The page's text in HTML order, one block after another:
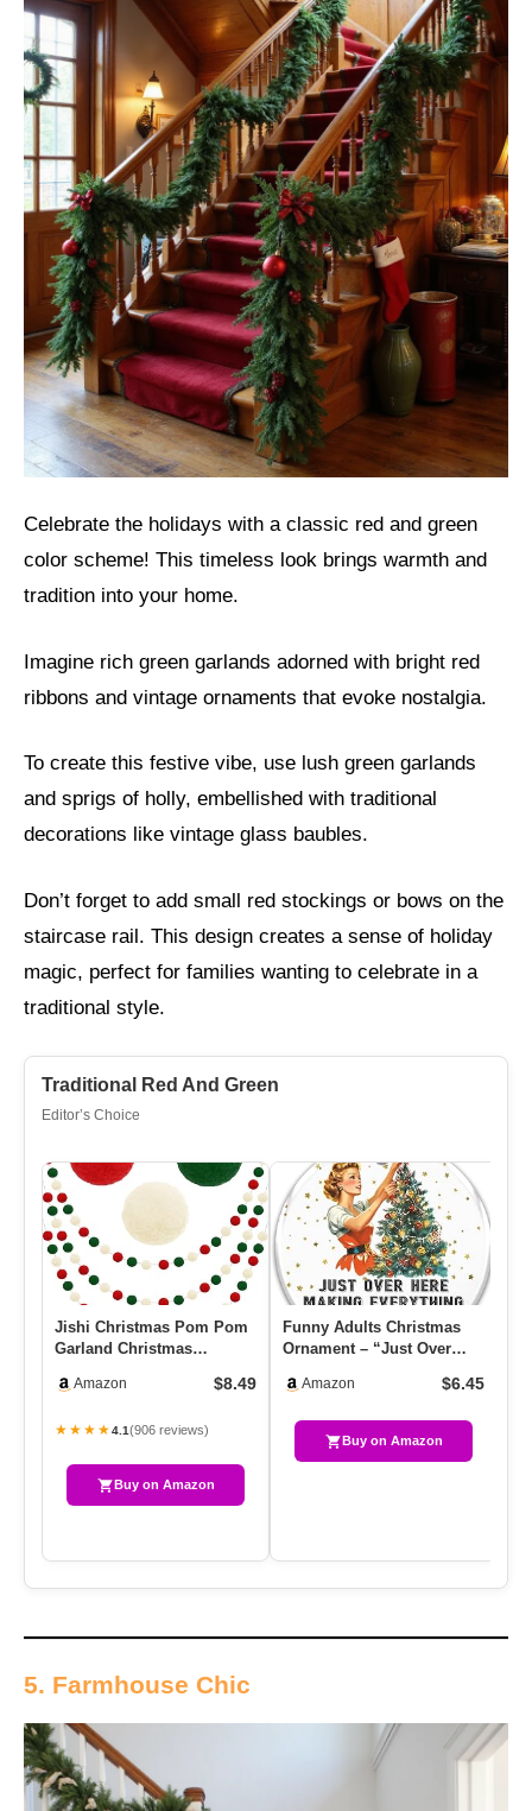
Celebrate the holidays with a classic red and green
color scheme! This timeless look brings warmth and
tradition into your home.
Imagine rich green garlands adorned with bright red
ribbons and vintage ornaments that evoke nostalgia.
To create this festive vibe, use lush green garlands
and sprigs of holly, embellished with traditional
decorations like vintage glass baubles.
Don’t forget to add small red stockings or bows on the
staircase rail. This design creates a sense of holiday
magic, perfect for families wanting to celebrate in a
traditional style.
Traditional Red And Green
Editor’s Choice
Jishi Christmas Pom Pom
Garland Christmas
Indoor Ho…
Amazon $8.49
★★★★4.1(906 reviews)
Buy on Amazon
Funny Adults Christmas
Ornament – “Just Over
… Amazon $6.45
Buy on Amazon
5. Farmhouse Chic